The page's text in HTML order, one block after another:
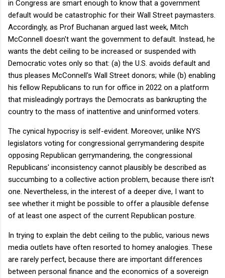
in Congress are smart enough to know that a government
default would be catastrophic for their Wall Street paymasters.
Accordingly, as Prof Buchanan argued last week, Mitch
McConnell doesn't want the government to default. Instead, he
wants the debt ceiling to be increased or suspended with
Democratic votes only so that: (a) the U.S. avoids default and
thus pleases McConnell's Wall Street donors; while (b) enabling
his fellow Republicans to run for office in 2022 on a platform
that misleadingly portrays the Democrats as bankrupting the
country to the mass of inattentive and uninformed voters.
The cynical hypocrisy is self-evident. Moreover, unlike NYS
legislators voting for congressional gerrymandering despite
opposing Republican gerrymandering, the congressional
Republicans' inconsistency cannot plausibly be described as
succumbing to a collective action problem, because there isn't
one. Nevertheless, in the interest of a deeper dive, I want to
see whether it might be possible to offer a plausible defense
of at least one aspect of the current Republican posture.
In trying to explain the debt ceiling to the public, various news
media outlets have often resorted to homey analogies. These
are rarely perfect, because there are important differences
between personal finance and the economics of a sovereign